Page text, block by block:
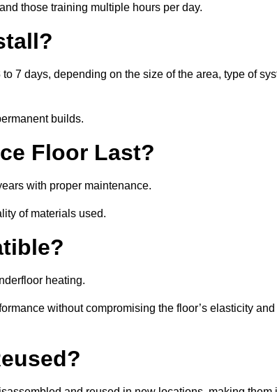
those training multiple hours per day.
7 days, depending on the size of the area, type of
builds.
Floor Last?
with proper maintenance.
of materials used.
heating.
without compromising the floor’s elasticity and